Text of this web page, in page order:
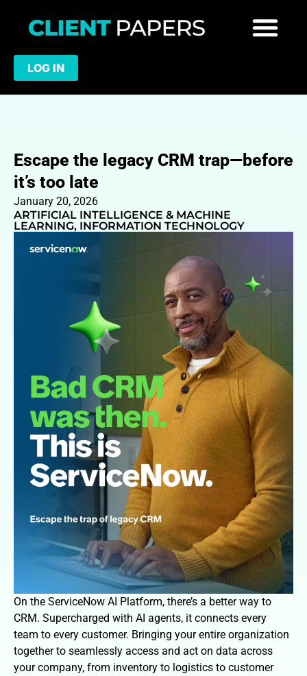
LOG IN
Escape the legacy CRM trap—before
it’s too late
January 20, 2026
ARTIFICIAL INTELLIGENCE & MACHINE
LEARNING, INFORMATION TECHNOLOGY
On the ServiceNow AI Platform, there’s a better way to
CRM. Supercharged with AI agents, it connects every
team to every customer. Bringing your entire organization
together to seamlessly access and act on data across
your company, from inventory to logistics to customer